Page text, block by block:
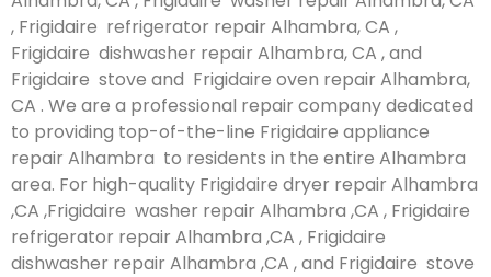
, Frigidaire refrigerator repair Alhambra, CA ,
Frigidaire dishwasher repair Alhambra, CA , and
Frigidaire stove and Frigidaire oven repair Alhambra,
CA . We are a professional repair company dedicated
to providing top-of-the-line Frigidaire appliance
repair Alhambra to residents in the entire Alhambra
area. For high-quality Frigidaire dryer repair Alhambra
,CA ,Frigidaire washer repair Alhambra ,CA , Frigidaire
refrigerator repair Alhambra ,CA , Frigidaire
dishwasher repair Alhambra ,CA , and Frigidaire stove